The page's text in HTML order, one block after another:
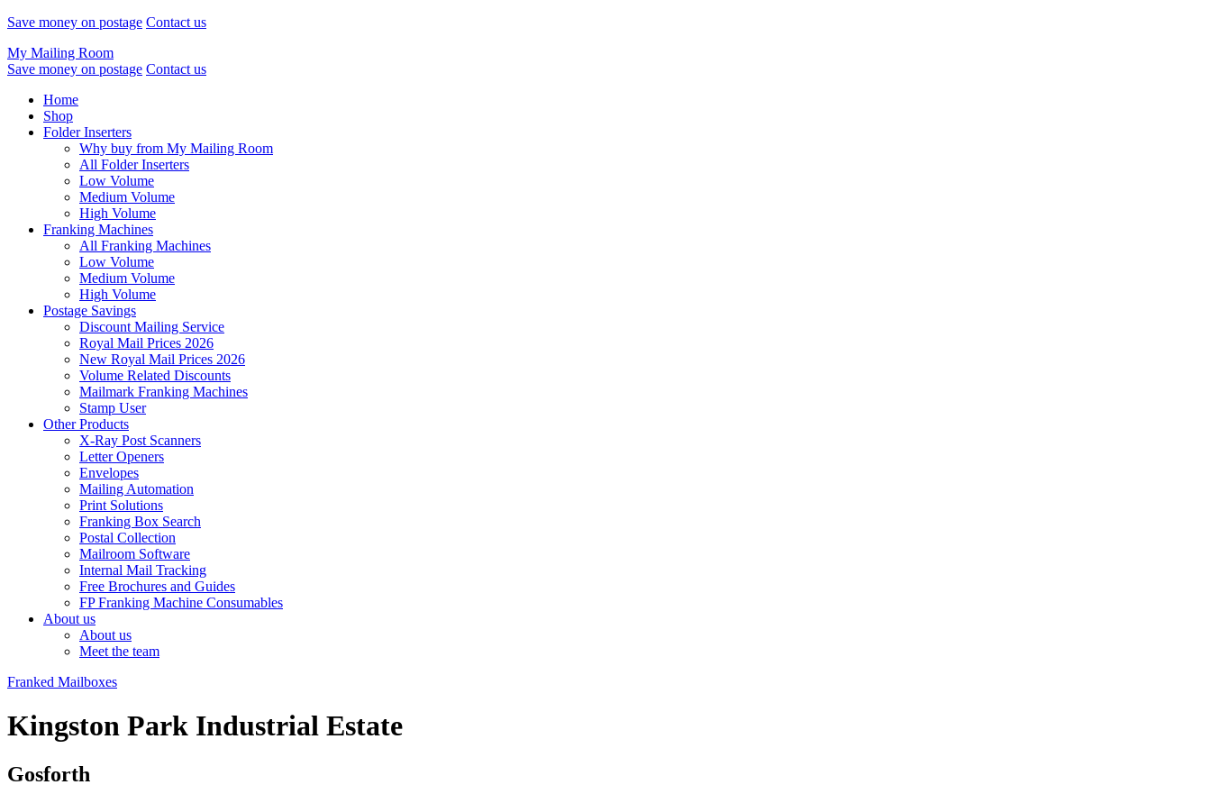
Save money on postage Contact us
My Mailing Room
Save money on postage Contact us
Home
Shop
Folder Inserters
Why buy from My Mailing Room
All Folder Inserters
Low Volume
Medium Volume
High Volume
Franking Machines
All Franking Machines
Low Volume
Medium Volume
High Volume
Postage Savings
Discount Mailing Service
Royal Mail Prices 2026
New Royal Mail Prices 2026
Volume Related Discounts
Mailmark Franking Machines
Stamp User
Other Products
X-Ray Post Scanners
Letter Openers
Envelopes
Mailing Automation
Print Solutions
Franking Box Search
Postal Collection
Mailroom Software
Internal Mail Tracking
Free Brochures and Guides
FP Franking Machine Consumables
About us
About us
Meet the team
Franked Mailboxes
Kingston Park Industrial Estate
Gosforth